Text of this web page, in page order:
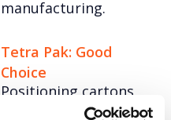
manufacturing.
Tetra Pak: Good
Choice
Positioning cartons
as a sustainable